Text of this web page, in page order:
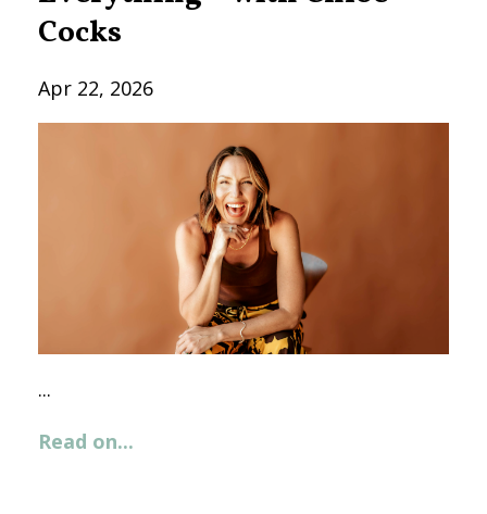
Cocks
Apr 22, 2026
...
Read on...